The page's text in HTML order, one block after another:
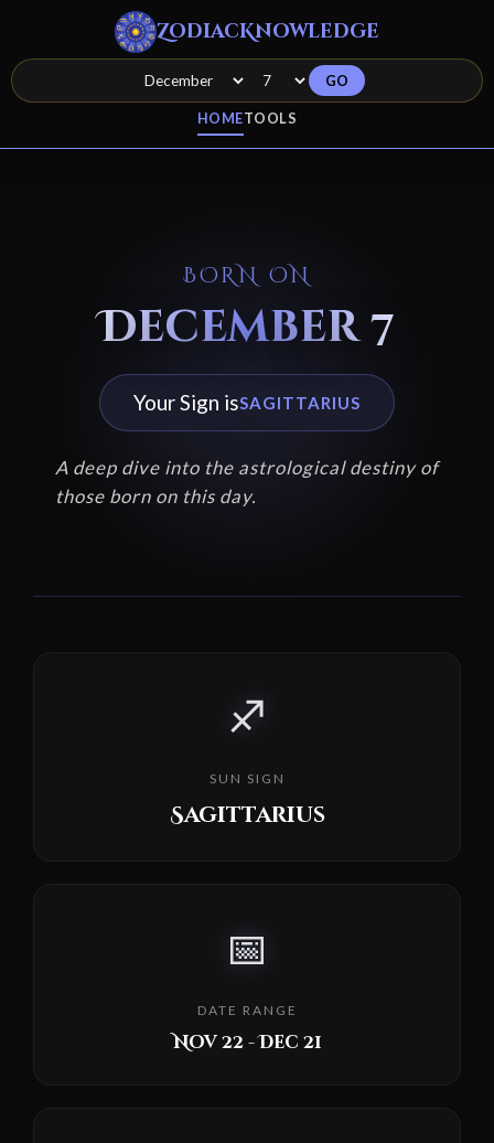
ZodiacKnowledge
HOMETOOLS
GO
BORN ON
December 7
Your Sign isSAGITTARIUS
A deep dive into the astrological destiny of
those born on this day.
♐
SUN SIGN
Sagittarius
📅
DATE RANGE
Nov 22 - Dec 21